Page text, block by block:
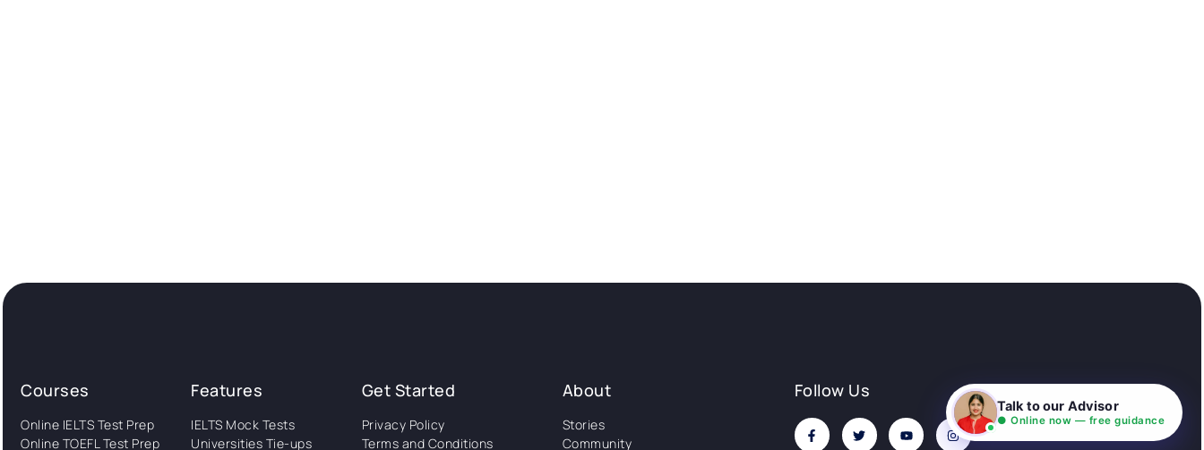
Courses
Online IELTS Test Prep
Online TOEFL Test Prep
Features
IELTS Mock Tests
Universities Tie-ups
Get Started
Privacy Policy
Terms and Conditions
About
Stories
Community
Follow Us
Talk to our Advisor
● Online now — free guidance